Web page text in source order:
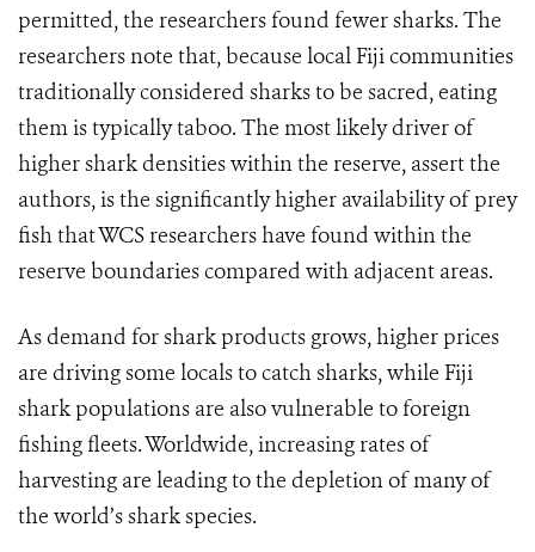
permitted, the researchers found fewer sharks. The
researchers note that, because local Fiji communities
traditionally considered sharks to be sacred, eating
them is typically taboo. The most likely driver of
higher shark densities within the reserve, assert the
authors, is the significantly higher availability of prey
fish that WCS researchers have found within the
reserve boundaries compared with adjacent areas.
As demand for shark products grows, higher prices
are driving some locals to catch sharks, while Fiji
shark populations are also vulnerable to foreign
fishing fleets. Worldwide, increasing rates of
harvesting are leading to the depletion of many of
the world’s shark species.